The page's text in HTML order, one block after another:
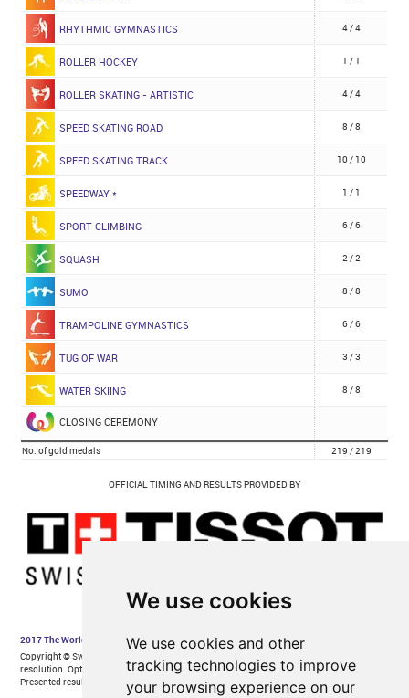
We use cookies
We use cookies and other
tracking technologies to improve
your browsing experience on our